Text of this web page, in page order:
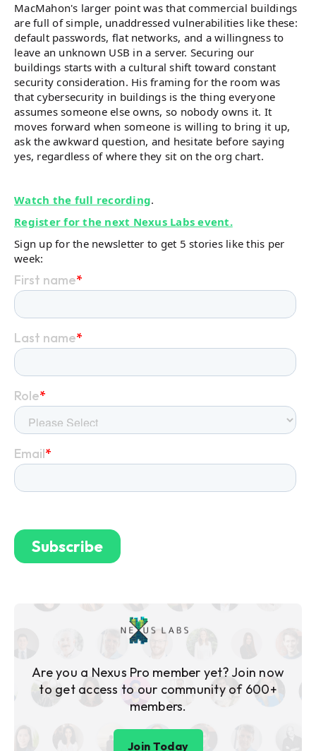
MacMahon's larger point was that commercial buildings
are full of simple, unaddressed vulnerabilities like these:
default passwords, flat networks, and a willingness to
leave an unknown USB in a server. Securing our
buildings starts with a cultural shift toward constant
security consideration. His framing for the room was
that cybersecurity in buildings is the thing everyone
assumes someone else owns, so nobody owns it. It
moves forward when someone is willing to bring it up,
ask the awkward question, and hesitate before saying
yes, regardless of where they sit on the org chart.
Watch the full recording.
Register for the next Nexus Labs event.
Sign up for the newsletter to get 5 stories like this per
week:
Are you a Nexus Pro member yet? Join now
to get access to our community of 600+
members.
Join Today